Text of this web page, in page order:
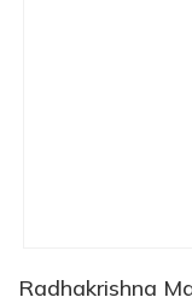
Radhakrishna